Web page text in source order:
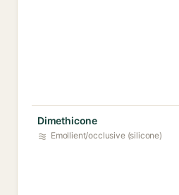
Dimethicone
Emollient/occlusive (silicone)